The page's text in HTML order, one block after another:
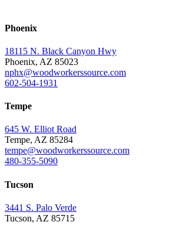
Phoenix
18115 N. Black Canyon Hwy
Phoenix, AZ 85023
nphx@woodworkerssource.com
602-504-1931
Tempe
645 W. Elliot Road
Tempe, AZ 85284
tempe@woodworkerssource.com
480-355-5090
Tucson
3441 S. Palo Verde
Tucson, AZ 85715